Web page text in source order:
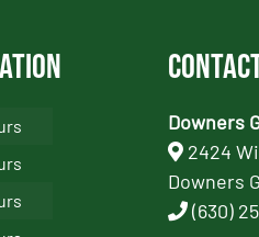
Downers
2424
Downers
(630)